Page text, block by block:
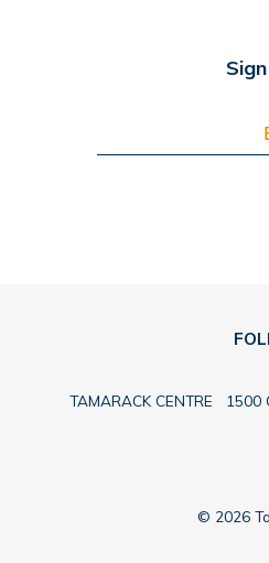
TAMARACK CENTRE
© 2026